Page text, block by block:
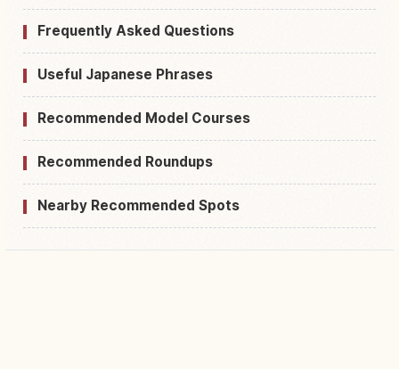
Frequently Asked Questions
Useful Japanese Phrases
Recommended Model Courses
Recommended Roundups
Nearby Recommended Spots